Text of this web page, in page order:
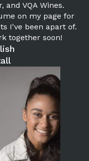
and VQA Wines.
on my page for
I've been apart of.
together soon!